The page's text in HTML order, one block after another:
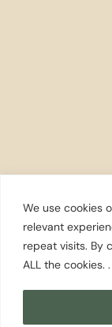
We use cookies
relevant
repeat visits. By
ALL the cookies. .